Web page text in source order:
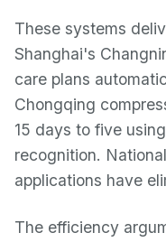
These systems
Shanghai's
care plans
Chongqing
15 days to five
recognition.
applications have
The efficiency